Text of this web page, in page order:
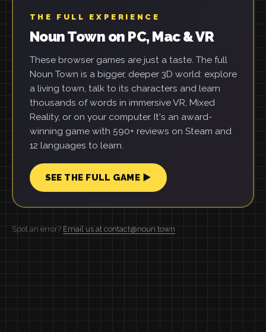
THE FULL EXPERIENCE
Noun Town on PC, Mac & VR
These browser games are just a taste. The full
Noun Town is a bigger, deeper 3D world: explore
a living town, talk to its characters and learn
thousands of words in immersive VR, Mixed
Reality, or on your computer. It's an award-
winning game with 590+ reviews on Steam and
12 languages to learn.
SEE THE FULL GAME ▶
Spot an error? Email us at contact@noun.town